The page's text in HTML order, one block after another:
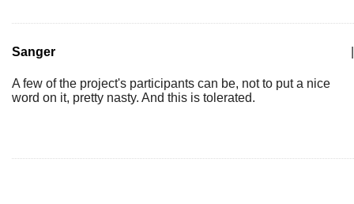
Sanger
A few of the project's participants can be, not to put a nice
word on it, pretty nasty. And this is tolerated.